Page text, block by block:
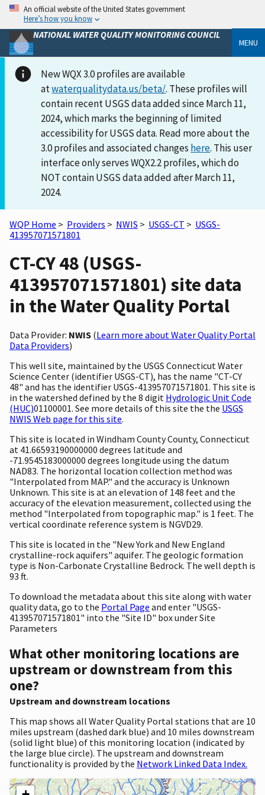
An official website of the United States government
Here’s how you know
NATIONAL WATER QUALITY MONITORING COUNCIL
MENU
New WQX 3.0 profiles are available
atwaterqualitydata.us/beta/. These profiles will
contain recent USGS data added since March 11,
2024, which marks the beginning of limited
accessibility for USGS data. Read more about the
3.0 profiles and associated changes here. This user
interface only serves WQX2.2 profiles, which do
NOT contain USGS data added after March 11,
2024.
WQP Home > Providers > NWIS > USGS-CT > USGS-
413957071571801
CT-CY 48 (USGS-
413957071571801) site data
in the Water Quality Portal
Data Provider: NWIS (Learn more about Water Quality Portal
Data Providers)
This well site, maintained by the USGS Connecticut Water
Science Center (identifier USGS-CT), has the name "CT-CY
48" and has the identifier USGS-413957071571801. This site is
in the watershed defined by the 8 digit Hydrologic Unit Code
(HUC)01100001. See more details of this site the the USGS
NWIS Web page for this site.
This site is located in Windham County County, Connecticut
at 41.66593190000000 degrees latitude and
-71.9545183000000 degrees longitude using the datum
NAD83. The horizontal location collection method was
"Interpolated from MAP." and the accuracy is Unknown
Unknown. This site is at an elevation of 148 feet and the
accuracy of the elevation measurement, collected using the
method "Interpolated from topographic map." is 1 feet. The
vertical coordinate reference system is NGVD29.
This site is located in the "New York and New England
crystalline-rock aquifers" aquifer. The geologic formation
type is Non-Carbonate Crystalline Bedrock. The well depth is
93 ft.
To download the metadata about this site along with water
quality data, go to the Portal Page and enter "USGS-
413957071571801" into the "Site ID" box under Site
Parameters
What other monitoring locations are
upstream or downstream from this
one?
Upstream and downstream locations
This map shows all Water Quality Portal stations that are 10
miles upstream (dashed dark blue) and 10 miles downstream
(solid light blue) of this monitoring location (indicated by
the large blue circle). The upstream and downstream
functionality is provided by the Network Linked Data Index.